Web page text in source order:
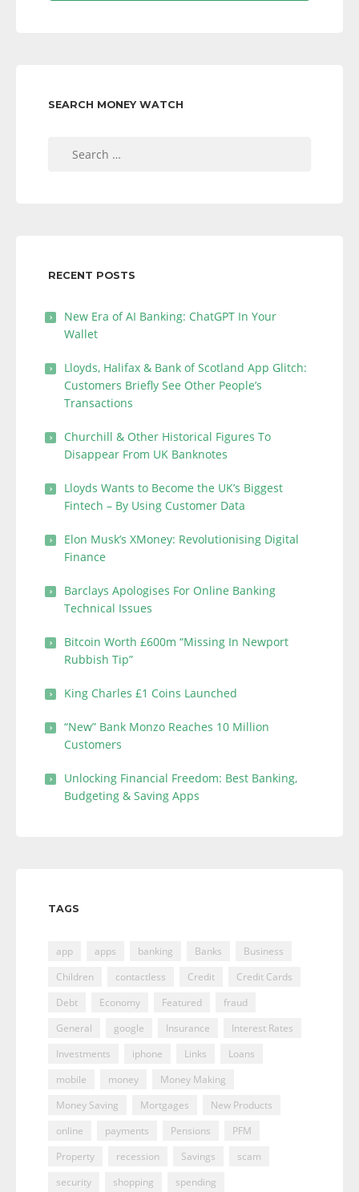
SEARCH MONEY WATCH
RECENT POSTS
New Era of AI Banking: ChatGPT In Your
Wallet
Lloyds, Halifax & Bank of Scotland App Glitch:
Customers Briefly See Other People’s
Transactions
Churchill & Other Historical Figures To
Disappear From UK Banknotes
Lloyds Wants to Become the UK’s Biggest
Fintech – By Using Customer Data
Elon Musk’s XMoney: Revolutionising Digital
Finance
Barclays Apologises For Online Banking
Technical Issues
Bitcoin Worth £600m “Missing In Newport
Rubbish Tip”
King Charles £1 Coins Launched
“New” Bank Monzo Reaches 10 Million
Customers
Unlocking Financial Freedom: Best Banking,
Budgeting & Saving Apps
TAGS
app apps banking Banks
Business
Children
contactless Credit
Credit Cards
Debt
Economy Featured
fraud
General
google Insurance
Interest Rates
Investments
iphone Links
Loans
mobile
money
Money Making
Money Saving
Mortgages
New Products
online
payments Pensions
PFM
Property
recession Savings
scam
security
shopping spending